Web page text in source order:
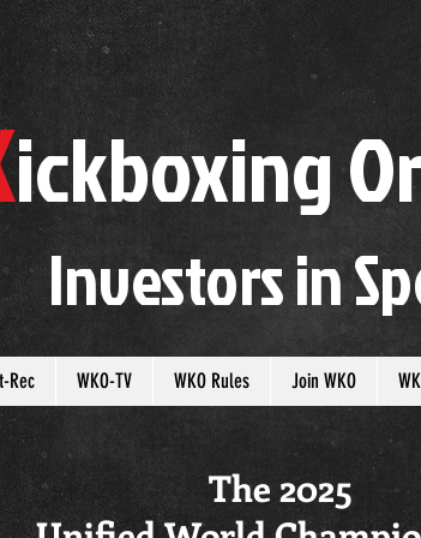
ickboxingO
Investors inS
Rec WKO-TV WKO Rules Join WKO
The 2025